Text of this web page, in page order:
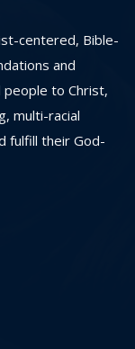
centered, Bible-
and
to Christ,
multi-racial
fulfill their God-